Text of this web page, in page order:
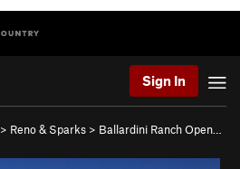
Sign In
> Reno & Sparks > Ballardini Ranch Open…